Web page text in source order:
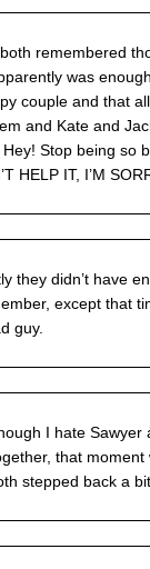
remembered
was
couple and that
and Kate and
Hey! Stop being so
HELP IT, I’M
they didn’t have
except that
guy.
I hate
that
stepped back a